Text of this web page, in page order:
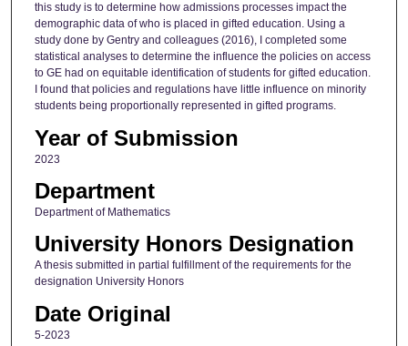
this study is to determine how admissions processes impact the
demographic data of who is placed in gifted education. Using a
study done by Gentry and colleagues (2016), I completed some
statistical analyses to determine the influence the policies on access
to GE had on equitable identification of students for gifted education.
I found that policies and regulations have little influence on minority
students being proportionally represented in gifted programs.
Year of Submission
2023
Department
Department of Mathematics
University Honors Designation
A thesis submitted in partial fulfillment of the requirements for the
designation University Honors
Date Original
5-2023